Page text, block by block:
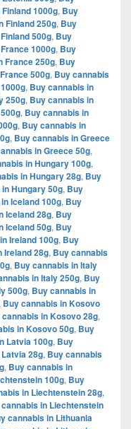
1000g, Buy
Finland 250g, Buy
500g, Buy
1000g, Buy
France 250g, Buy
500g, Buy cannabis
, Buy cannabis in
250g, Buy cannabis in
, Buy cannabis in
, Buy cannabis in
, Buy cannabis in Greece
in Greece 50g,
in Hungary 100g,
in Hungary 28g, Buy
Hungary 50g, Buy
Iceland 100g, Buy
Iceland 28g, Buy
Iceland 50g, Buy
Ireland 100g, Buy
Ireland 28g, Buy cannabis
, Buy cannabis in Italy
in Italy 250g, Buy
500g, Buy cannabis in
Buy cannabis in Kosovo
cannabis in Kosovo 28g,
in Kosovo 50g, Buy
Latvia 100g, Buy
28g, Buy cannabis
, Buy cannabis in
100g, Buy
in Liechtenstein 28g,
in Liechtenstein
cannabis in Lithuania